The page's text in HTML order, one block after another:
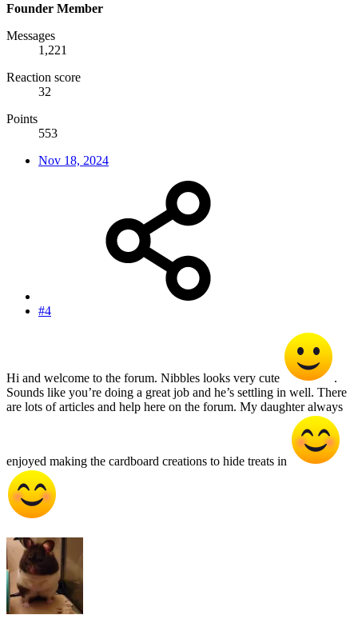
Founder Member
Messages
1,221
Reaction score
32
Points
553
Nov 18, 2024
#4
Hi and welcome to the forum. Nibbles looks very cute
.
Sounds like you’re doing a great job and he’s settling in well. There
are lots of articles and help here on the forum. My daughter always
enjoyed making the cardboard creations to hide treats in